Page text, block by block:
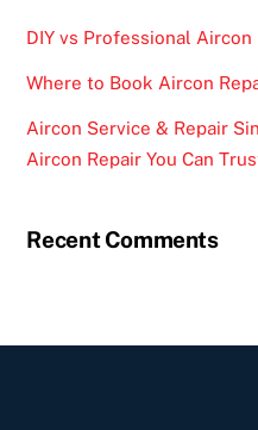
DIY vs Professional
Where to Book Aircon
Aircon Service & Repair
Aircon Repair You Can
Recent Comments